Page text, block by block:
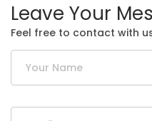
Leave Your
Feel free to contact with